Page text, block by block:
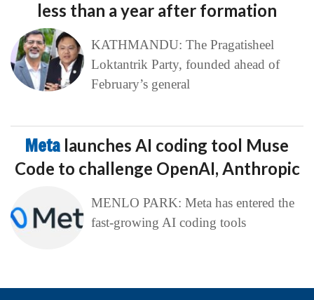
less than a year after formation
KATHMANDU: The Pragatisheel
Loktantrik Party, founded ahead of
February’s general
Meta launches AI coding tool Muse
Code to challenge OpenAI, Anthropic
MENLO PARK: Meta has entered the
fast-growing AI coding tools